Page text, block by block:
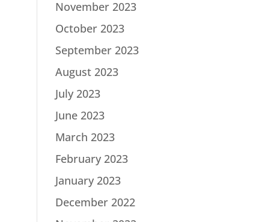
November 2023
October 2023
September 2023
August 2023
July 2023
June 2023
March 2023
February 2023
January 2023
December 2022